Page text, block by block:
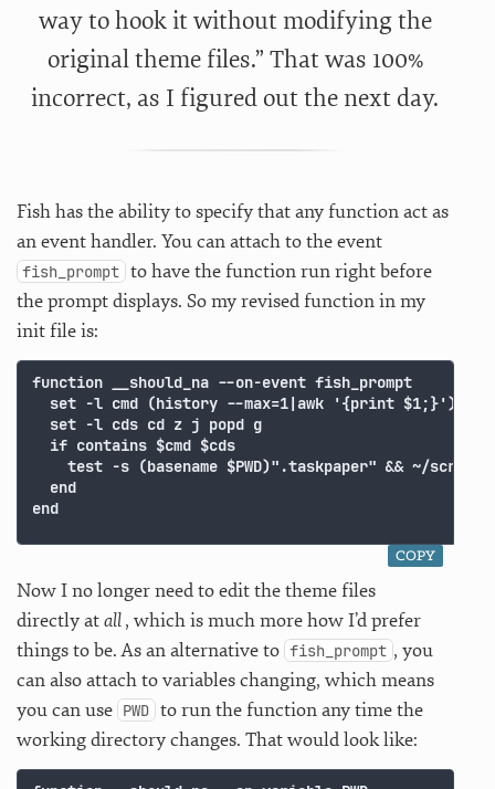
way to hook it without modifying the
original theme files.” That was 100%
incorrect, as I figured out the next day.
Fish has the ability to specify that any function act as
an event handler. You can attach to the event
fish_prompt to have the function run right before
the prompt displays. So my revised function in my
init file is:
function __should_na --on-event fish_prompt
  set -l cmd (history --max=1|awk '{print $1;}')
  set -l cds cd z j popd g
  if contains $cmd $cds
test -s (basename $PWD)".taskpaper" && ~/
  end
COPY
Now I no longer need to edit the theme files
directly atall, which is much more how I’d prefer
things to be. As an alternative to fish_prompt , you
can also attach to variables changing, which means
you can use PWD to run the function any time the
working directory changes. That would look like: